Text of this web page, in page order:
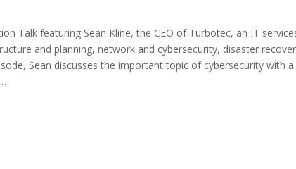
Talk featuring Sean Kline, the CEO of Turbotec, an IT
and planning, network and cybersecurity, disaster
Sean discusses the important topic of cybersecurity with a